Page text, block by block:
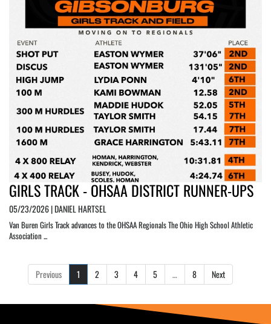
GIRLS TRACK - OHSAA DISTRICT RUNNER-UPS
05/23/2026 | DANIEL HARTSEL
Van Buren Girls Track advances to the OHSAA Regionals The Ohio High School Athletic
Association ...
Previous 1 2 3 4 5 … 8 Next